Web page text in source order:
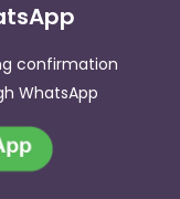
confirmation
WhatsApp​